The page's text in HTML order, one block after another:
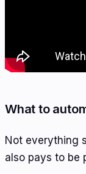
What to
Not everything
also pays to be